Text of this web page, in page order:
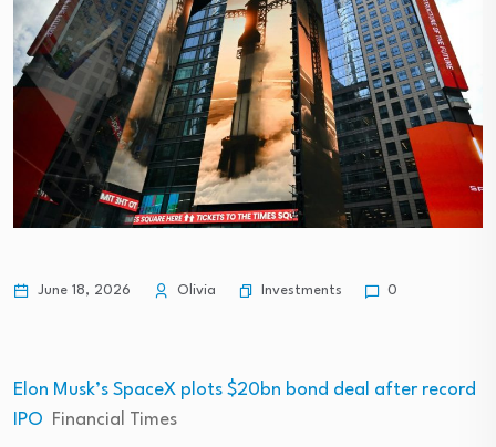
June 18, 2026 Olivia Investments 0
Elon Musk’s SpaceX plots $20bn bond deal after record
IPO Financial Times